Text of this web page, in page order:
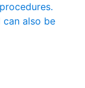
can also be